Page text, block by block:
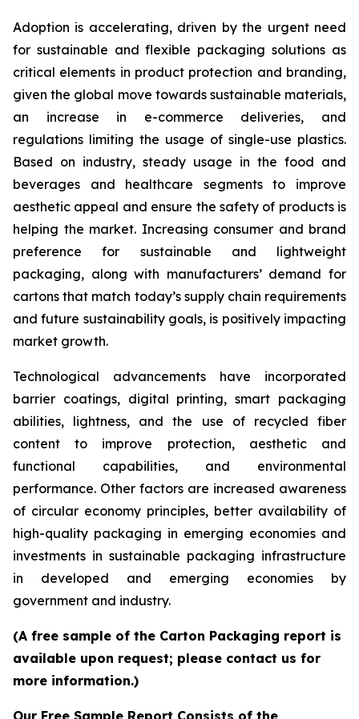
Adoption is accelerating, driven by the urgent need
for sustainable and flexible packaging solutions as
critical elements in product protection and branding,
given the global move towards sustainable materials,
an increase in e-commerce deliveries, and
regulations limiting the usage of single-use plastics.
Based on industry, steady usage in the food and
beverages and healthcare segments to improve
aesthetic appeal and ensure the safety of products is
helping the market. Increasing consumer and brand
preference for sustainable and lightweight
packaging, along with manufacturers’ demand for
cartons that match today’s supply chain requirements
and future sustainability goals, is positively impacting
market growth.
Technological advancements have incorporated
barrier coatings, digital printing, smart packaging
abilities, lightness, and the use of recycled fiber
content to improve protection, aesthetic and
functional capabilities, and environmental
performance. Other factors are increased awareness
of circular economy principles, better availability of
high-quality packaging in emerging economies and
investments in sustainable packaging infrastructure
in developed and emerging economies by
government and industry.
(A free sample of the Carton Packaging report is
available upon request; please contact us for
more information.)
Our Free Sample Report Consists of the